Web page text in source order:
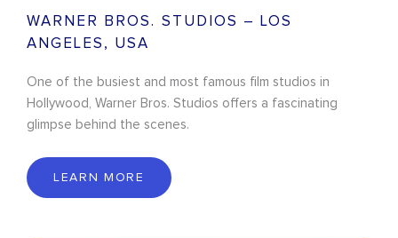
WARNER BROS. STUDIOS – LOS
ANGELES, USA
One of the busiest and most famous film studios in
Hollywood, Warner Bros. Studios offers a fascinating
glimpse behind the scenes.
LEARN MORE